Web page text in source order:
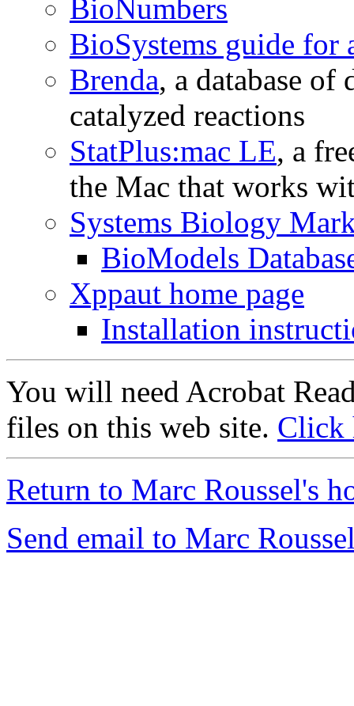
BioNumbers
BioSystems guide for
Brenda, a database of
catalyzed reactions
StatPlus:mac LE, a
the Mac that works
Systems Biology
BioModels
Xppaut home page
Installation
You will need Acrobat
files on this web site. Click
Return to Marc Roussel's
Send email to Marc